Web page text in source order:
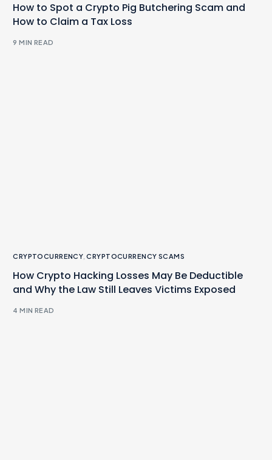
How to Spot a Crypto Pig Butchering Scam and
How to Claim a Tax Loss
9 MIN READ
CRYPTOCURRENCY ,CRYPTOCURRENCY SCAMS
How Crypto Hacking Losses May Be Deductible
and Why the Law Still Leaves Victims Exposed
4 MIN READ